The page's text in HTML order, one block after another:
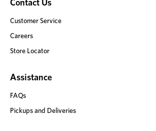
Contact Us
Customer Service
Careers
Store Locator
Assistance
FAQs
Pickups and Deliveries